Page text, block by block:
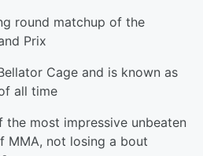
round matchup of the
Prix
Cage and is known as
all time
the most impressive unbeaten
MMA, not losing a bout